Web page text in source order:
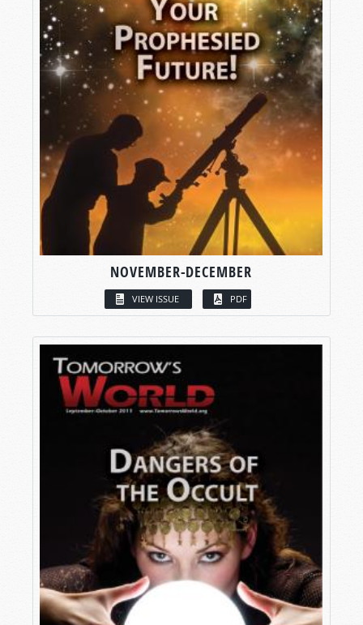
NOVEMBER-DECEMBER
VIEW ISSUE PDF